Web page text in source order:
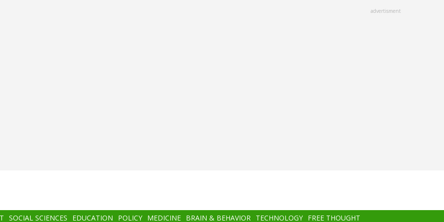
advertisment
SOCIAL SCIENCES EDUCATION POLICY MEDICINE BRAIN & BEHAVIOR TECHNOLOGY FREE THOUGHT